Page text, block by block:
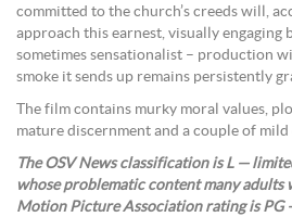
committed to the church’s creeds will,
approach this earnest, visually engaging
sometimes sensationalist – production
smoke it sends up remains persistently
The film contains murky moral values,
mature discernment and a couple of mild
The OSV News classification is L —
whose problematic content many
Motion Picture Association rating is PG